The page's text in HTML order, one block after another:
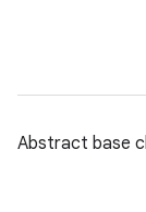
Abstract base